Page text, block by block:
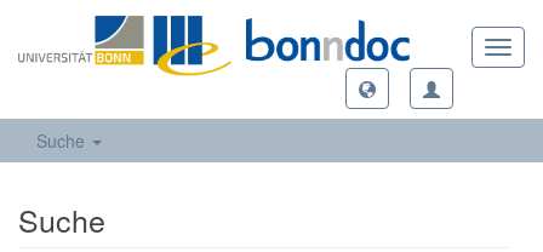
Suche
Suche